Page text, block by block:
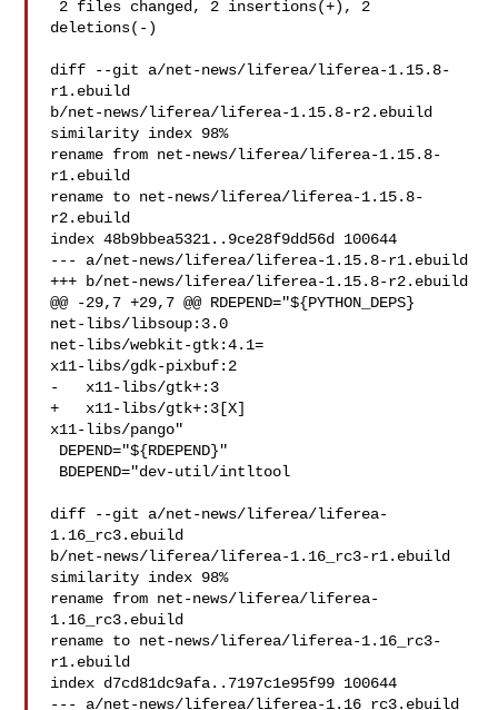
deletions(-)
diff --git a/net-news/liferea/liferea-1.15.8-
r1.ebuild
b/net-news/liferea/liferea-1.15.8-r2.ebuild
similarity index 98%
rename from net-news/liferea/liferea-1.15.8-
r1.ebuild
rename to net-news/liferea/liferea-1.15.8-
r2.ebuild
index 48b9bbea5321..9ce28f9dd56d 100644
--- a/net-news/liferea/liferea-1.15.8-r1.ebuild
+++ b/net-news/liferea/liferea-1.15.8-r2.ebuild
@@ -29,7 +29,7 @@ RDEPEND="${PYTHON_DEPS}
net-libs/libsoup:3.0
net-libs/webkit-gtk:4.1=
x11-libs/gdk-pixbuf:2
-   x11-libs/gtk+:3
+   x11-libs/gtk+:3[X]
x11-libs/pango"
diff --git a/net-news/liferea/liferea-
1.16_rc3.ebuild
b/net-news/liferea/liferea-1.16_rc3-r1.ebuild
similarity index 98%
rename from net-news/liferea/liferea-
1.16_rc3.ebuild
rename to net-news/liferea/liferea-1.16_rc3-
r1.ebuild
index d7cd81dc9afa..7197c1e95f99 100644
--- a/net-news/liferea/liferea-1.16_rc3.ebuild